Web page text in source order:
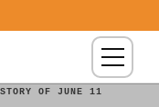
Menu
OF JUNE 11